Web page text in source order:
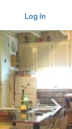
Log In